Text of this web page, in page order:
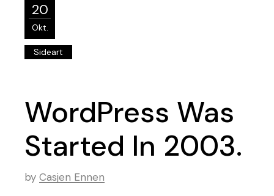
20
Okt.
Sideart
WordPress Was
Started In 2003.
by Casjen Ennen